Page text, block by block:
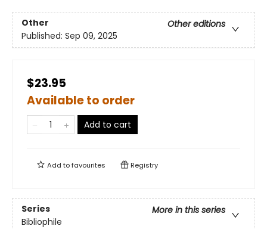
Other
Other editions
Published: Sep 09, 2025
$23.95
Available to order
Add to cart
Add tofavourites Registry
Series
More in this series
Bibliophile